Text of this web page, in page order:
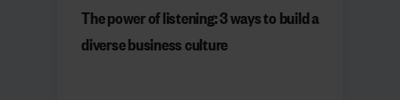
The power of listening: 3 ways to build a
diverse business culture